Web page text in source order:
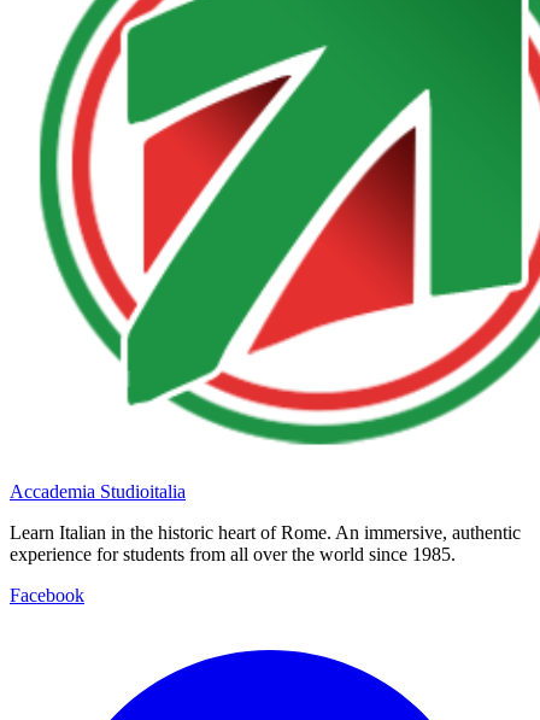
Accademia Studioitalia
Learn Italian in the historic heart of Rome. An immersive, authentic
experience for students from all over the world since 1985.
Facebook